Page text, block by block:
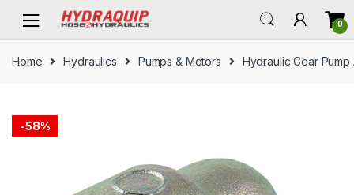
navigation
content
0
Home Hydraulics Pumps & Motors Hydraulic Gear
-58%